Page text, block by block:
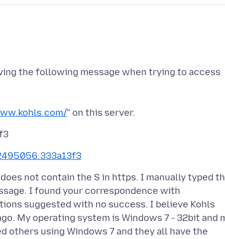
the following message when trying to access
not contain the S in https. I manually typed
I found your correspondence with
suggested with no success. I believe Kohls
My operating system is Windows 7 - 32bit and
others using Windows 7 and they all have the